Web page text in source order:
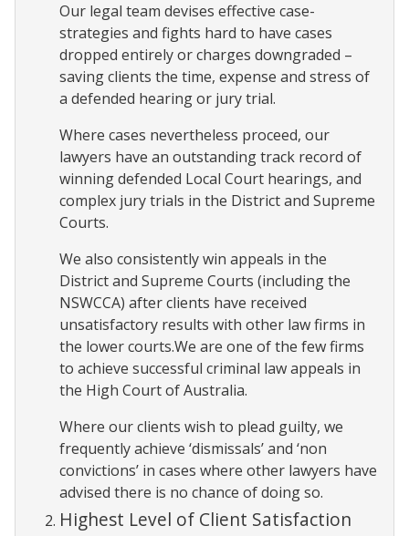
Our legal team devises effective case-
strategies and fights hard to have cases
dropped entirely or charges downgraded –
saving clients the time, expense and stress of
a defended hearing or jury trial.
Where cases nevertheless proceed, our
lawyers have an outstanding track record of
winning defended Local Court hearings, and
complex jury trials in the District and Supreme
Courts.
We also consistently win appeals in the
District and Supreme Courts (including the
NSWCCA) after clients have received
unsatisfactory results with other law firms in
the lower courts.We are one of the few firms
to achieve successful criminal law appeals in
the High Court of Australia.
Where our clients wish to plead guilty, we
frequently achieve ‘dismissals’ and ‘non
convictions’ in cases where other lawyers have
advised there is no chance of doing so.
Highest Level of Client Satisfaction